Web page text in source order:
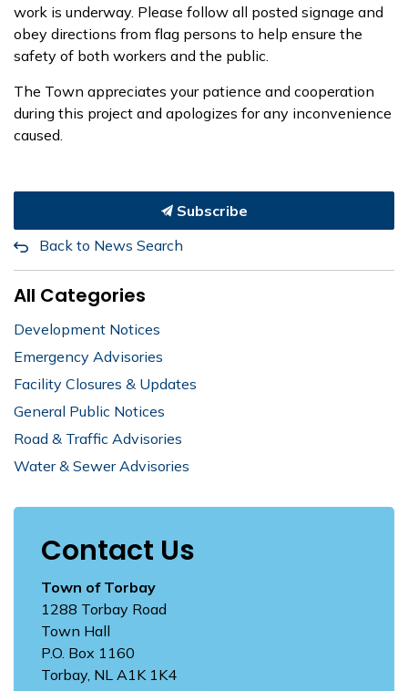
work is underway. Please follow all posted signage and
obey directions from flag persons to help ensure the
safety of both workers and the public.
The Town appreciates your patience and cooperation
during this project and apologizes for any inconvenience
caused.
Subscribe
Back to News Search
All Categories
Development Notices
Emergency Advisories
Facility Closures & Updates
General Public Notices
Road & Traffic Advisories
Water & Sewer Advisories
Contact Us
Town of Torbay
1288 Torbay Road
Town Hall
P.O. Box 1160
Torbay, NL A1K 1K4